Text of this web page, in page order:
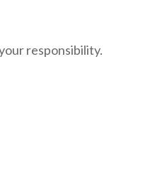
responsibility.